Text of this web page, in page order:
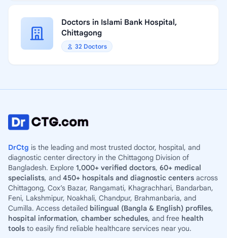
Doctors in Islami Bank Hospital,
Chittagong
32 Doctors
DrCtg is the leading and most trusted doctor, hospital, and
diagnostic center directory in the Chittagong Division of
Bangladesh. Explore 1,000+ verified doctors, 60+ medical
specialists, and 450+ hospitals and diagnostic centers across
Chittagong, Cox’s Bazar, Rangamati, Khagrachhari, Bandarban,
Feni, Lakshmipur, Noakhali, Chandpur, Brahmanbaria, and
Cumilla. Access detailed bilingual (Bangla & English) profiles,
hospital information, chamber schedules, and free health
tools to easily find reliable healthcare services near you.